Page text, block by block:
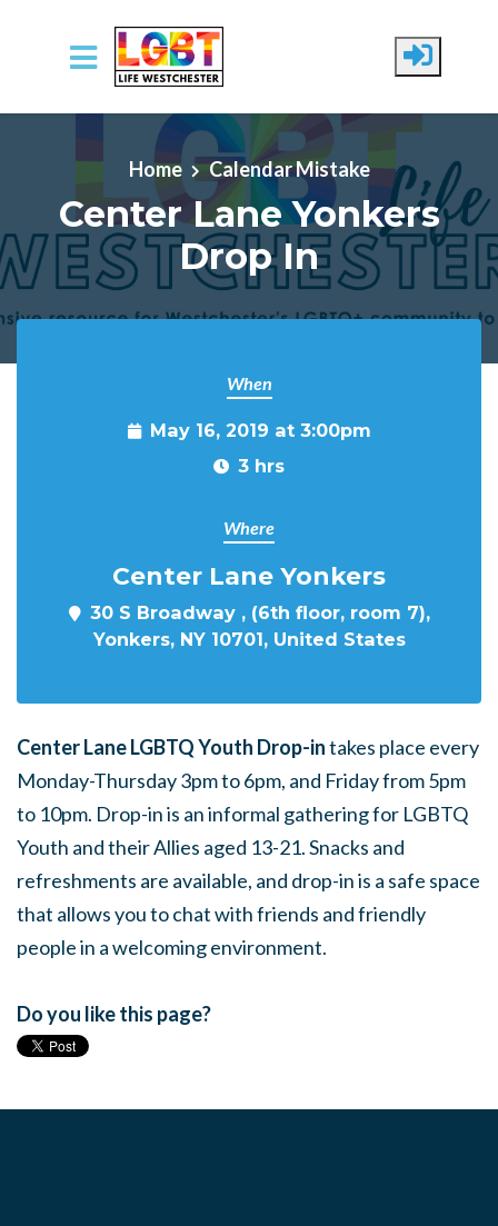
Skip to main content
Home Calendar Mistake
Center Lane Yonkers
Drop In
When
May 16, 2019 at 3:00pm
3 hrs
Where
Center Lane Yonkers
30 S Broadway , (6th floor, room 7),
Yonkers, NY 10701, United States
Center Lane LGBTQ Youth Drop-intakes place every
Monday-Thursday 3pm to 6pm, and Friday from 5pm
to 10pm. Drop-in is an informal gathering for LGBTQ
Youth and their Allies aged 13-21. Snacks and
refreshments are available, and drop-in is a safe space
that allows you to chat with friends and friendly
people in a welcoming environment.
Do you like this page?